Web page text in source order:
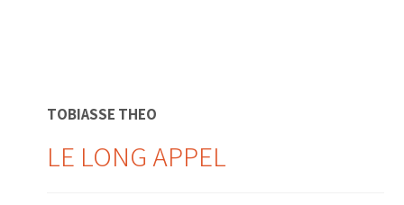
TOBIASSE THEO
LE LONG APPEL